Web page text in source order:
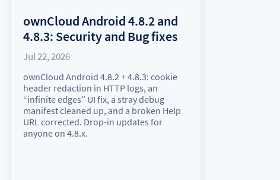
ownCloud Android 4.8.2 and
4.8.3: Security and Bug fixes
Jul 22, 2026
ownCloud Android 4.8.2 + 4.8.3: cookie
header redaction in HTTP logs, an
“infinite edges” UI fix, a stray debug
manifest cleaned up, and a broken Help
URL corrected. Drop-in updates for
anyone on 4.8.x.